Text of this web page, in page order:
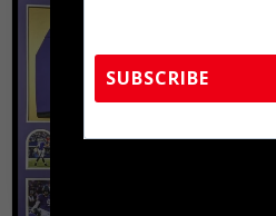
SUBSCRIBE